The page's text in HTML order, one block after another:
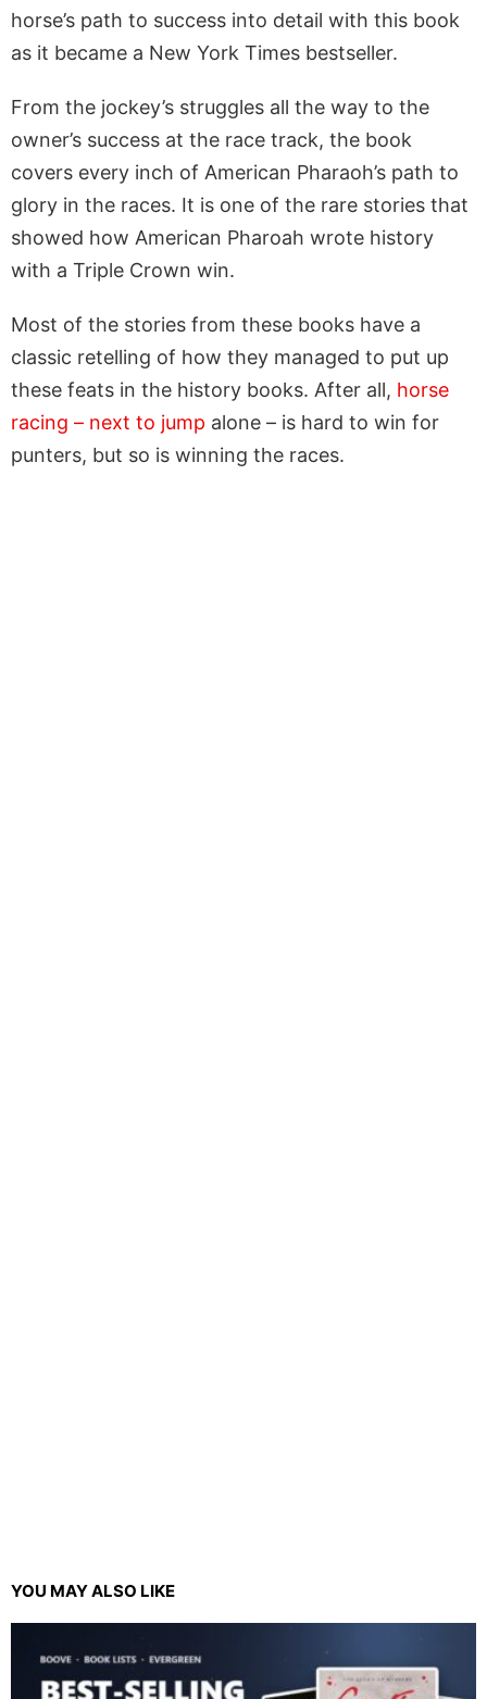
horse’s path to success into detail with this book
as it became a New York Times bestseller.
From the jockey’s struggles all the way to the
owner’s success at the race track, the book
covers every inch of American Pharaoh’s path to
glory in the races. It is one of the rare stories that
showed how American Pharoah wrote history
with a Triple Crown win.
Most of the stories from these books have a
classic retelling of how they managed to put up
these feats in the history books. After all, horse
racing – next to jump alone – is hard to win for
punters, but so is winning the races.
YOU MAY ALSO LIKE